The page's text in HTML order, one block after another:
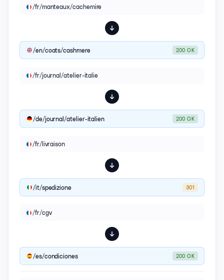
/fr/manteaux/cachemire
/en/coats/cashmere 200 OK
/fr/journal/atelier-italie
/de/journal/atelier-italien 200 OK
/fr/livraison
/it/spedizione 301
/fr/cgv
/es/condiciones 200 OK